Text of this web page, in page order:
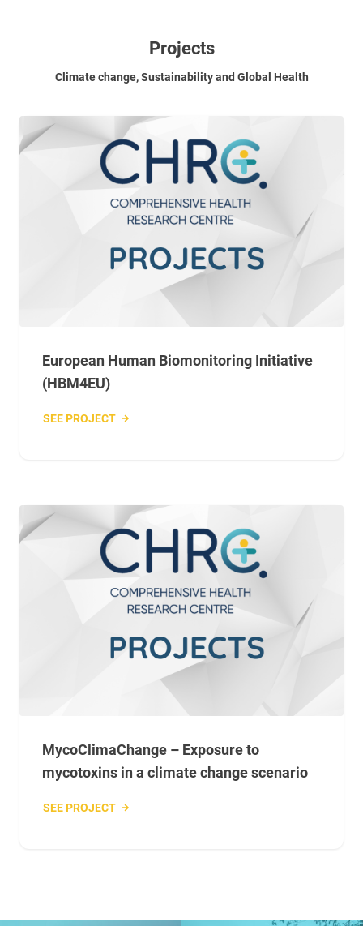
Projects
Climate change, Sustainability and Global Health
European Human Biomonitoring Initiative
(HBM4EU)
SEE PROJECT
MycoClimaChange – Exposure to
mycotoxins in a climate change scenario
SEE PROJECT